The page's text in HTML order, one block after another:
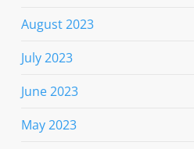
August 2023
July 2023
June 2023
May 2023